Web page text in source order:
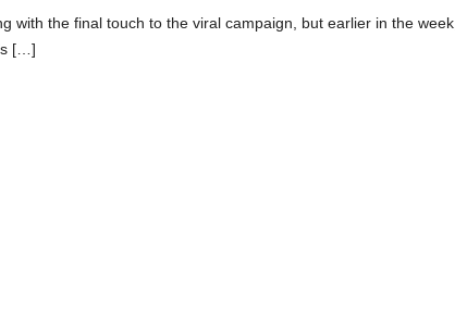
with the final touch to the viral campaign, but earlier in the week,
[…]